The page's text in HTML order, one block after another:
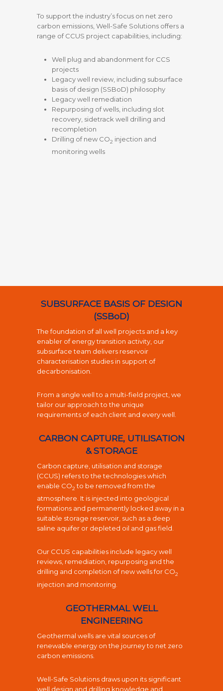
To support the industry’s focus on net zero
carbon emissions, Well-Safe Solutions offers a
range of CCUS project capabilities, including:
Well plug and abandonment for CCS
projects
Legacy well review, including subsurface
basis of design (SSBoD) philosophy
Legacy well remediation
Repurposing of wells, including slot
recovery, sidetrack well drilling and
recompletion
Drilling of new CO2 injection and
monitoring wells
SUBSURFACE BASIS OF DESIGN
(SSBoD)
The foundation of all well projects and a key
enabler of energy transition activity, our
subsurface team delivers reservoir
characterisation studies in support of
decarbonisation.
From a single well to a multi-field project, we
tailor our approach to the unique
requirements of each client and every well.
CARBON CAPTURE, UTILISATION
& STORAGE
Carbon capture, utilisation and storage
(CCUS) refers to the technologies which
enable CO2 to be removed from the
atmosphere. It is injected into geological
formations and permanently locked away in a
suitable storage reservoir, such as a deep
saline aquifer or depleted oil and gas field.
Our CCUS capabilities include legacy well
reviews, remediation, repurposing and the
drilling and completion of new wells for CO2
injection and monitoring.
GEOTHERMAL WELL
ENGINEERING
Geothermal wells are vital sources of
renewable energy on the journey to net zero
carbon emissions.
Well-Safe Solutions draws upon its significant
well design and drilling knowledge and